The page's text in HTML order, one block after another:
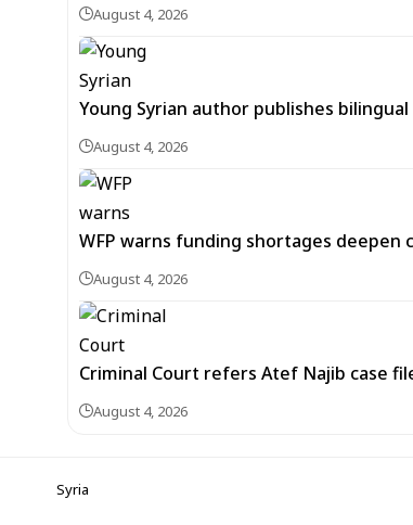
August 4, 2026
Young Syrian author publishes
August 4, 2026
WFP warns funding shortages
August 4, 2026
Criminal Court refers Atef Najib case
August 4, 2026
Syria